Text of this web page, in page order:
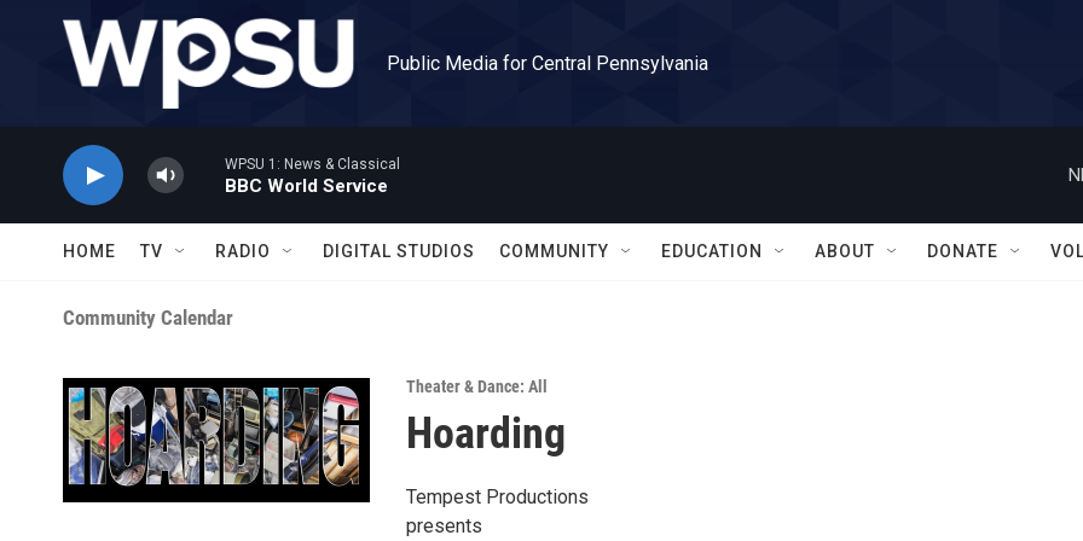
Skip to main content
Public Media for Central Pennsylvania
WPSU 1: News & Classical
BBC World Service
HOME TV RADIO DIGITAL STUDIOS COMMUNITY EDUCATION ABOUT DONATE
Community Calendar
Theater & Dance: All
Hoarding
Tempest Productions
presents